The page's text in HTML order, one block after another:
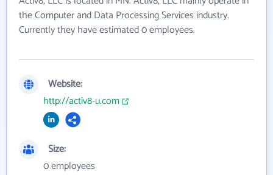
the Computer and Data Processing Services industry.
Currently they have estimated 0 employees.
Website:
http://activ8-u.com
Size:
0 employees